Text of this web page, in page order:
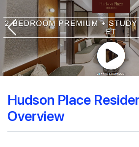
Hudson Place
Overview